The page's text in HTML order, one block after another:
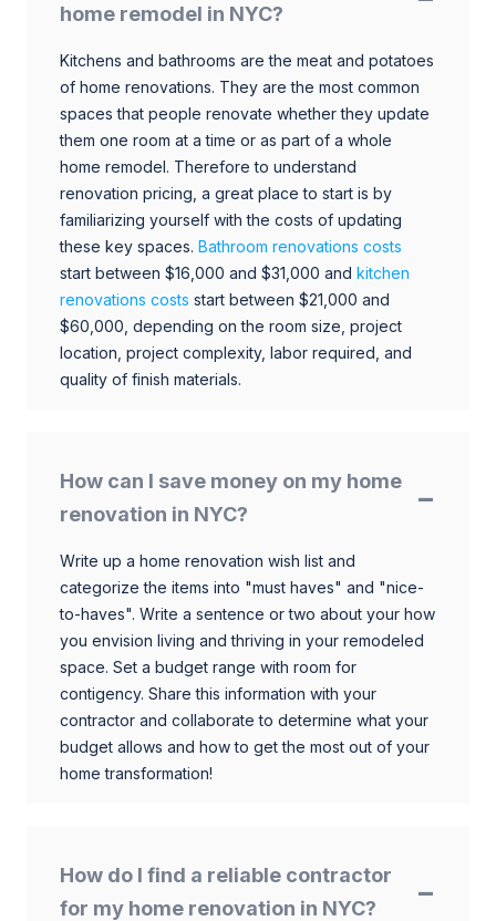
home remodel in NYC?
Kitchens and bathrooms are the meat and potatoes
of home renovations. They are the most common
spaces that people renovate whether they update
them one room at a time or as part of a whole
home remodel. Therefore to understand
renovation pricing, a great place to start is by
familiarizing yourself with the costs of updating
these key spaces. Bathroom renovations costs
start between $16,000 and $31,000 and kitchen
renovations costs start between $21,000 and
$60,000, depending on the room size, project
location, project complexity, labor required, and
quality of finish materials.
How can I save money on my home
renovation in NYC?
Write up a home renovation wish list and
categorize the items into "must haves" and "nice-
to-haves". Write a sentence or two about your how
you envision living and thriving in your remodeled
space. Set a budget range with room for
contigency. Share this information with your
contractor and collaborate to determine what your
budget allows and how to get the most out of your
home transformation!
How do I find a reliable contractor
for my home renovation in NYC?